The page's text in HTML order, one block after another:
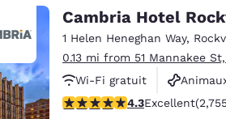
Deutschland
Deutsch
Spain
Cambria Hotel
1 Helen Heneghan Way,
0.13 mi from 51 Mannakee
Wi-Fi gratuit
4.34 stars rating. Excellent.
4.3Excellent